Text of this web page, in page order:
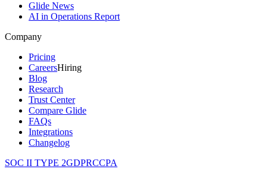
Glide News
AI in Operations Report
Company
Pricing
CareersHiring
Blog
Research
Trust Center
Compare Glide
FAQs
Integrations
Changelog
SOC II TYPE 2GDPRCCPA